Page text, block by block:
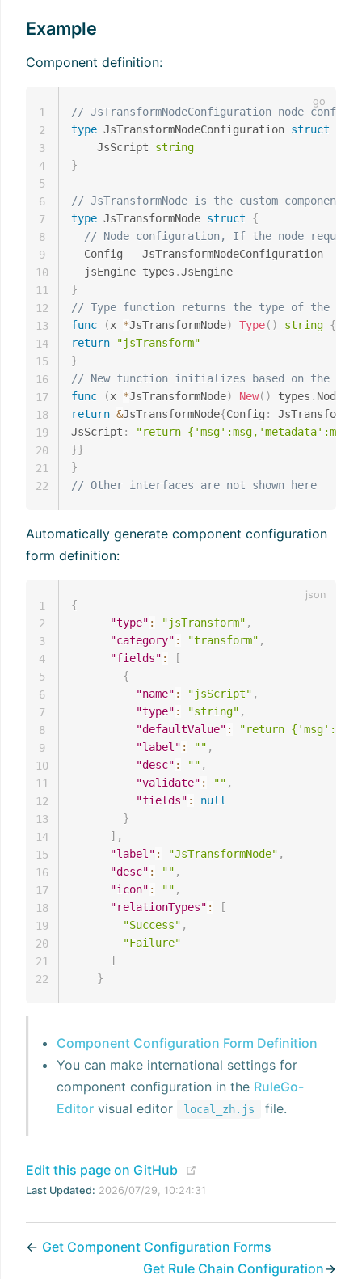
Example
Component definition:
// JsTransformNodeConfiguration node
type JsTransformNodeConfiguration struct
    JsScript
string
}
// JsTransformNode is the custom component
type JsTransformNode struct
{
// Node configuration, If the node
  Config   JsTransformNodeConfiguration
  jsEngine types
.
}
// Type function returns the type of the
func
(x *JsTransformNode) Type( ) string {
return
"jsTransform"
}
// New function initializes based on the
func
(x *JsTransformNode) New( ) types . Node
return &JsTransformNode{Config :
JsScript :
"return
}}
}
// Other interfaces are not shown here
1
2
3
4
5
6
7
8
9
10
11
12
13
14
15
16
17
18
19
20
21
22
Automatically generate component configuration
form definition:
{
"type" : "jsTransform" ,
"category" : "transform" ,
"fields" :
[
{
"name" : "jsScript" ,
"type" : "string" ,
"defaultValue" :
"return
"label" : "" ,
"desc" : "" ,
"validate" : "" ,
"fields" :
null
}
] ,
"label" : "JsTransformNode" ,
"desc" : "" ,
"icon" : "" ,
"relationTypes" :
[
"Success" ,
"Failure"
]
}
1
2
3
4
5
6
7
8
9
10
11
12
13
14
15
16
17
18
19
20
21
22
Component Configuration Form Definition
You can make international settings for
component configuration in the RuleGo-
Editor visual editor local_zh.js file.
Edit this page on GitHub
Last Updated: 2026/07/29, 10:24:31
← Get Component Configuration Forms
Get Rule Chain Configuration→